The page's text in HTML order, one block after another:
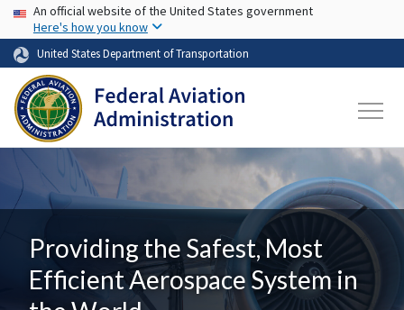
Skip to main content
USA Banner
An official website of the United States government
Here's how you know
United States Department of Transportation
Providing the Safest, Most
Efficient Aerospace System in